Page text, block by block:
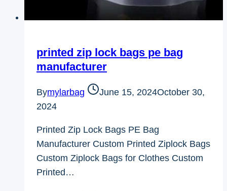
printed zip lock bags pe bag
manufacturer
Bymylarbag June 15, 2024October 30,
2024
Printed Zip Lock Bags PE Bag
Manufacturer Custom Printed Ziplock Bags
Custom Ziplock Bags for Clothes Custom
Printed…